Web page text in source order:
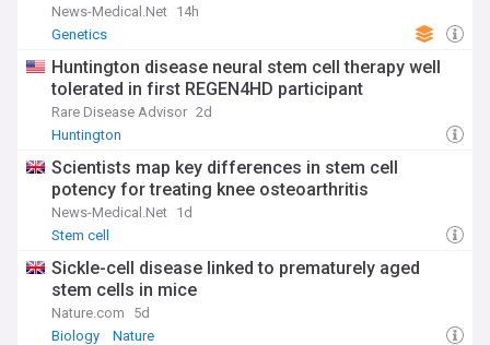
News-Medical.Net 14h
Genetics
Huntington disease neural stem cell therapy well
tolerated in first REGEN4HD participant
Rare Disease Advisor 2d
Huntington
Scientists map key differences in stem cell
potency for treating knee osteoarthritis
News-Medical.Net 1d
Stem cell
Sickle-cell disease linked to prematurely aged
stem cells in mice
Nature.com
5d
Biology
Nature